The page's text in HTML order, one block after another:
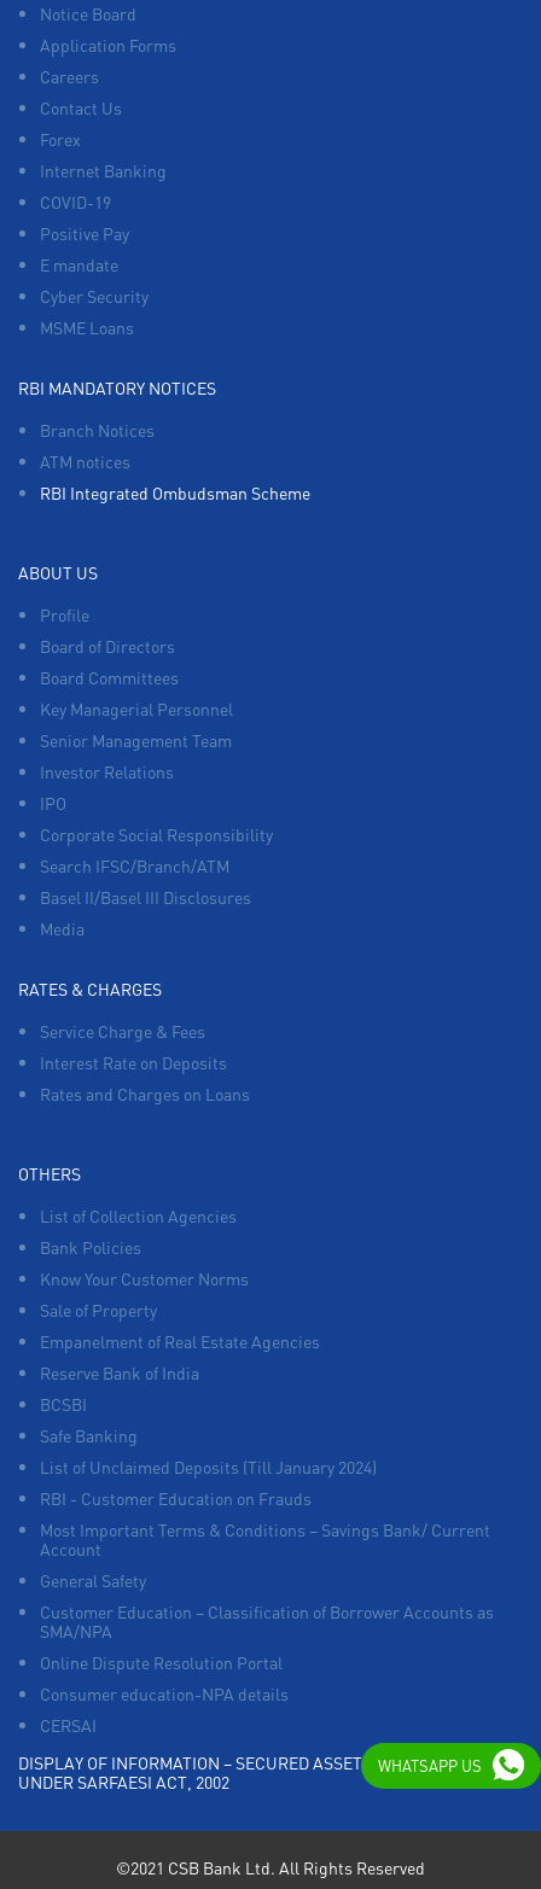
Notice Board
Application Forms
Careers
Contact Us
Forex
Internet Banking
COVID-19
Positive Pay
E mandate
Cyber Security
MSME Loans
RBI MANDATORY NOTICES
Branch Notices
ATM notices
RBI Integrated Ombudsman Scheme
ABOUT US
Profile
Board of Directors
Board Committees
Key Managerial Personnel
Senior Management Team
Investor Relations
IPO
Corporate Social Responsibility
Search IFSC/Branch/ATM
Basel II/Basel III Disclosures
Media
RATES & CHARGES
Service Charge & Fees
Interest Rate on Deposits
Rates and Charges on Loans
OTHERS
List of Collection Agencies
Bank Policies
Know Your Customer Norms
Sale of Property
Empanelment of Real Estate Agencies
Reserve Bank of India
BCSBI
Safe Banking
List of Unclaimed Deposits (Till January 2024)
RBI - Customer Education on Frauds
Most Important Terms & Conditions – Savings Bank/ Current
Account
General Safety
Customer Education – Classification of Borrower Accounts as
SMA/NPA
Online Dispute Resolution Portal
Consumer education-NPA details
CERSAI
DISPLAY OF INFORMATION – SECURED ASSETS POSSESSED
UNDER SARFAESI ACT, 2002
©2021 CSB Bank Ltd. All Rights Reserved
WHATSAPP US